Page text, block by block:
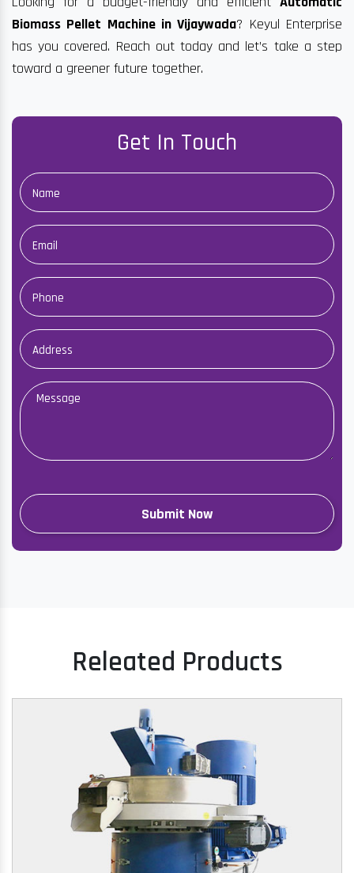
Biomass Pellet Machine in Vijaywada? Keyul Enterprise
has you covered. Reach out today and let’s take a step
toward a greener future together.
Get In Touch
Releated Products